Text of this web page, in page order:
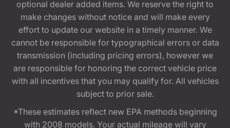
optional dealer added items. We reserve the right to
make changes without notice and will make every
effort to update our website in a timely manner. We
cannot be responsible for typographical errors or data
transmission (including pricing errors), however we
are responsible for honoring the correct vehicle price
with all incentives that you may qualify for. All vehicles
subject to prior sale.
*These estimates reflect new EPA methods beginning
with 2008 models. Your actual mileage will vary